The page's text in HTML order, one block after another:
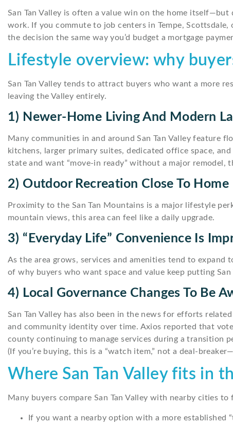
San Tan Valley is often a value win on the home
work. If you commute to job centers in Tempe,
the decision the same way you’d budget a mortgage
Lifestyle overview: why
San Tan Valley tends to attract buyers who want a more
leaving the Valley entirely.
1) Newer-Home Living And Modern
Many communities in and around San Tan Valley feature
kitchens, larger primary suites, dedicated office space,
state and want “move-in ready” without a major remodel,
2) Outdoor Recreation Close To Home
Proximity to the San Tan Mountains is a major lifestyle
mountain views, this area can feel like a daily upgrade.
3) “Everyday Life” Convenience Is
As the area grows, services and amenities tend to
of why buyers who want space and value keep putting
4) Local Governance Changes To Be
San Tan Valley has also been in the news for efforts
and community identity over time. Axios reported that
county continuing to manage services during a transition
(If you’re buying, this is a “watch item,” not a deal-
Where San Tan Valley fits in
Many buyers compare San Tan Valley with nearby cities
If you want a nearby option with a more established